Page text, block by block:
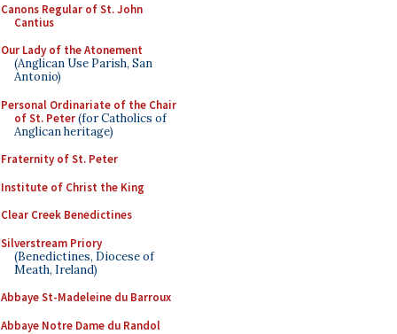
Canons Regular of St. John
Cantius
Our Lady of the Atonement
(Anglican Use Parish, San
Antonio)
Personal Ordinariate of the Chair
of St. Peter(for Catholics of
Anglican heritage)
Fraternity of St. Peter
Institute of Christ the King
Clear Creek Benedictines
Silverstream Priory
(Benedictines, Diocese of
Meath, Ireland)
Abbaye St-Madeleine du Barroux
Abbaye Notre Dame du Randol